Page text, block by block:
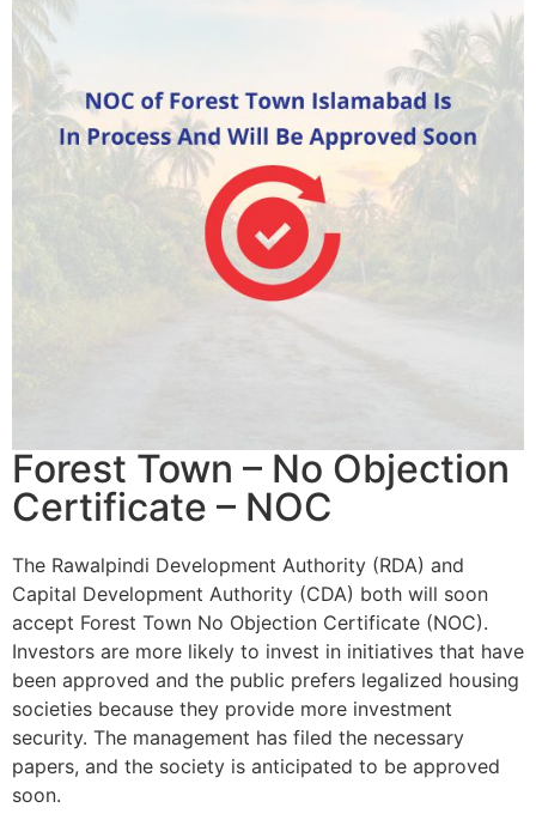
Forest Town – No Objection
Certificate – NOC
The Rawalpindi Development Authority (RDA) and
Capital Development Authority (CDA) both will soon
accept Forest Town No Objection Certificate (NOC).
Investors are more likely to invest in initiatives that have
been approved and the public prefers legalized housing
societies because they provide more investment
security. The management has filed the necessary
papers, and the society is anticipated to be approved
soon.